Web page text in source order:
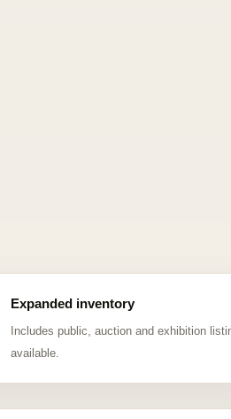
Expanded inventory
Includes public, auction and exhibition
available.